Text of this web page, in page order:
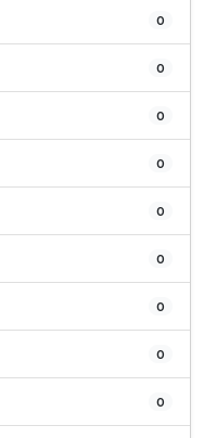
0
0
0
0
0
0
0
0
0